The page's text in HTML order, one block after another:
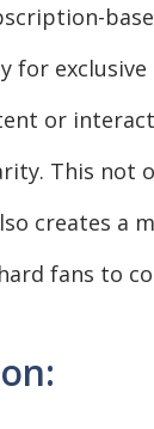
for exclusive
or
This not
creates a
fans to